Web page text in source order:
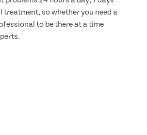
treatment, so whether you need a
to be there at a time